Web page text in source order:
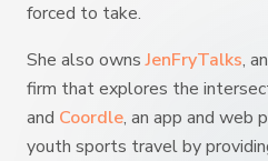
forced to take.
She also owns JenFryTalks,
firm that explores the
and Coordle, an app and web
youth sports travel by